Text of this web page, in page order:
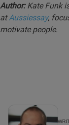
Author:Kate Funk
atAussiessay,
motivate people.